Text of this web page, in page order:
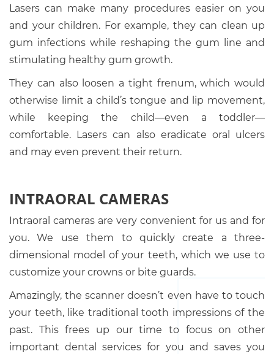
Lasers can make many procedures easier on you
and your children. For example, they can clean up
gum infections while reshaping the gum line and
stimulating healthy gum growth.
They can also loosen a tight frenum, which would
otherwise limit a child’s tongue and lip movement,
while keeping the child—even a toddler—
comfortable. Lasers can also eradicate oral ulcers
and may even prevent their return.
INTRAORAL CAMERAS
Intraoral cameras are very convenient for us and for
you. We use them to quickly create a three-
dimensional model of your teeth, which we use to
customize your crowns or bite guards.
Amazingly, the scanner doesn’t even have to touch
your teeth, like traditional tooth impressions of the
past. This frees up our time to focus on other
important dental services for you and saves you